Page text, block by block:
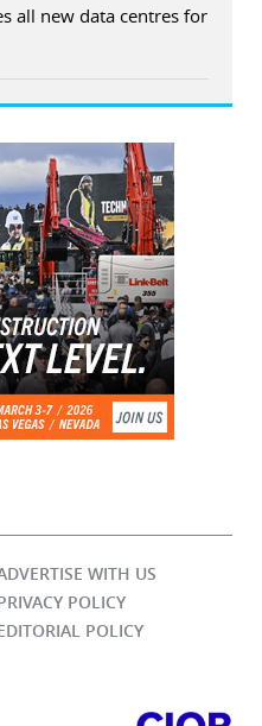
all new data centres for
WITH US
POLICY
POLICY